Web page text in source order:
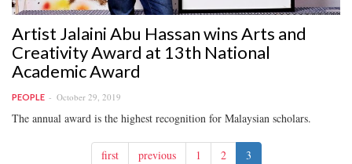
Artist Jalaini Abu Hassan wins Arts and
Creativity Award at 13th National
Academic Award
PEOPLE October 29, 2019
The annual award is the highest recognition for Malaysian scholars.
first previous 1 2 3